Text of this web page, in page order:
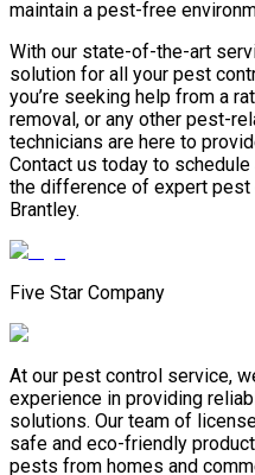
maintain a pest-free
With our state-of-the-art
solution for all your pest
you’re seeking help from a
removal, or any other pest-
technicians are here to
Contact us today to
the difference of expert
Brantley.
Five Star Company
At our pest control service,
experience in providing
solutions. Our team of
safe and eco-friendly
pests from homes and